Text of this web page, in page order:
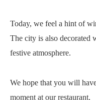
Today, we feel a hint of
The city is also decorated
festive atmosphere.
We hope that you will
moment at our restaurant,